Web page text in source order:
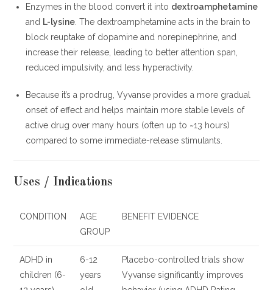
Enzymes in the blood convert it into dextroamphetamine
and L-lysine . The dextroamphetamine acts in the brain to
block reuptake of dopamine and norepinephrine, and
increase their release, leading to better attention span,
reduced impulsivity, and less hyperactivity.
Because it’s a prodrug, Vyvanse provides a more gradual
onset of effect and helps maintain more stable levels of
active drug over many hours (often up to ~13 hours)
compared to some immediate-release stimulants.
Uses / Indications
CONDITION
AGE
GROUP
BENEFIT EVIDENCE
ADHD in
children (6-
6-12
years
Placebo-controlled trials show
Vyvanse significantly improves